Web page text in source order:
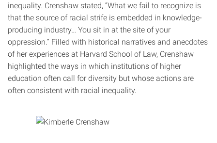
inequality. Crenshaw stated, “What we fail to recognize is
that the source of racial strife is embedded in knowledge-
producing industry… You sit in at the site of your
oppression.” Filled with historical narratives and anecdotes
of her experiences at Harvard School of Law, Crenshaw
highlighted the ways in which institutions of higher
education often call for diversity but whose actions are
often consistent with racial inequality.